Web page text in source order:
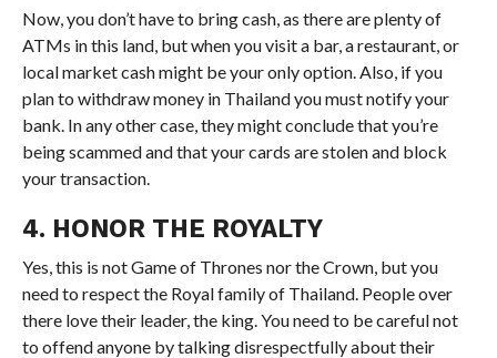
Now, you don’t have to bring cash, as there are plenty of
ATMs in this land, but when you visit a bar, a restaurant, or
local market cash might be your only option. Also, if you
plan to withdraw money in Thailand you must notify your
bank. In any other case, they might conclude that you’re
being scammed and that your cards are stolen and block
your transaction.
4. HONOR THE ROYALTY
Yes, this is not Game of Thrones nor the Crown, but you
need to respect the Royal family of Thailand. People over
there love their leader, the king. You need to be careful not
to offend anyone by talking disrespectfully about their